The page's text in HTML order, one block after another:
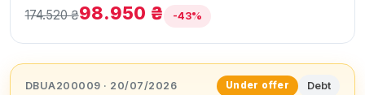
174.520 ₴98.950 ₴ -43%
DBUA200009 · 20/07/2026 Under offer Debt